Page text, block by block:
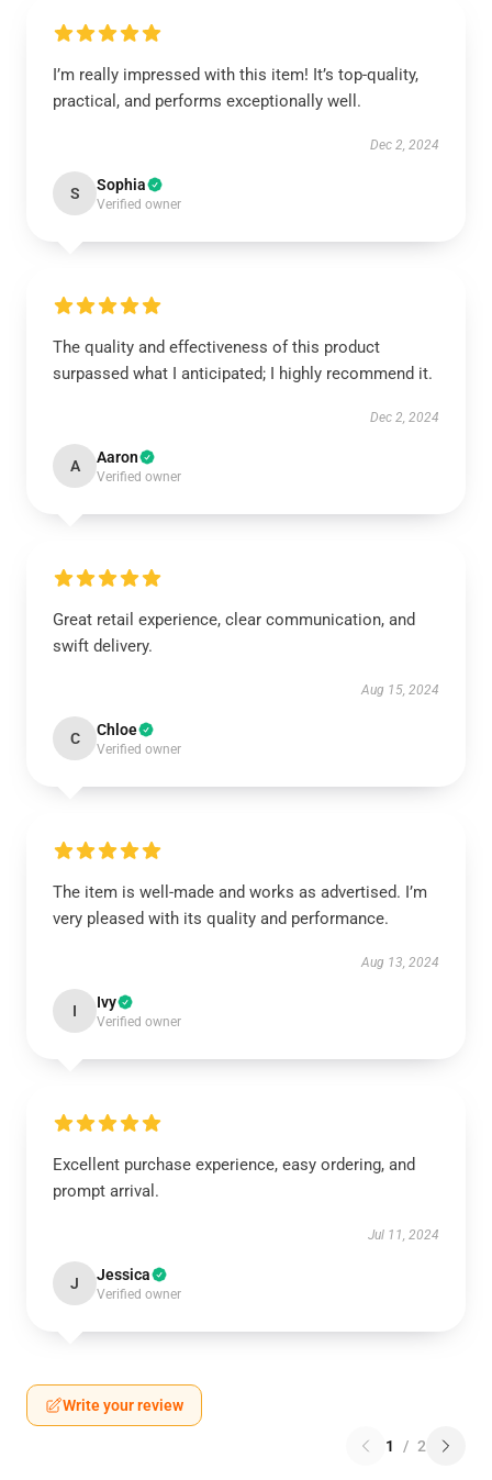
I’m really impressed with this item! It’s top-quality,
practical, and performs exceptionally well.
Dec 2, 2024
S Sophia
Verified owner
The quality and effectiveness of this product
surpassed what I anticipated; I highly recommend it.
Dec 2, 2024
A Aaron
Verified owner
Great retail experience, clear communication, and
swift delivery.
Aug 15, 2024
C Chloe
Verified owner
The item is well-made and works as advertised. I’m
very pleased with its quality and performance.
Aug 13, 2024
I Ivy
Verified owner
Excellent purchase experience, easy ordering, and
prompt arrival.
Jul 11, 2024
J Jessica
Verified owner
Write your review
1 / 2